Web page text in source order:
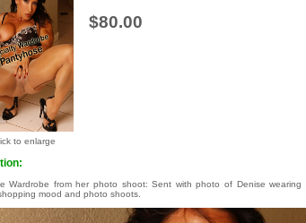
to enlarge
$80.00
Wardrobe from her photo shoot: Sent with photo of Denise
mood and photo shoots.